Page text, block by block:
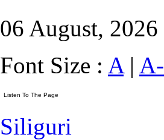
06 August, 2026
Font Size : A| A-
Siliguri